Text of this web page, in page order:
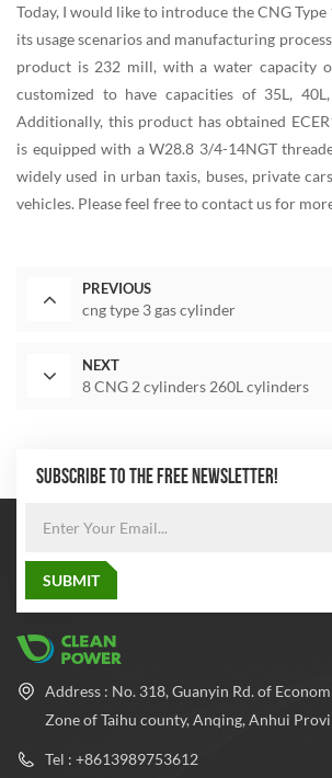
Today, I would like to introduce the CNG
its usage scenarios and manufacturing
product is 232 mill, with a water capacity
customized to have capacities of 35L,
Additionally, this product has obtained
is equipped with a W28.8 3/4-14NGT
widely used in urban taxis, buses, private
vehicles. Please feel free to contact us for
PREVIOUS
cng type 3 gas cylinder
NEXT
8 CNG 2 cylinders 260L cylinders
SUBSCRIBE TO THE FREE NEWSLETTER!
Address : No. 318, Guanyin Rd. of
Zone of Taihu county, Anqing, Anhui
Tel : +8613989753612